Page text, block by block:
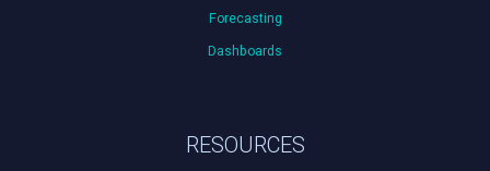
Forecasting
Dashboards
RESOURCES